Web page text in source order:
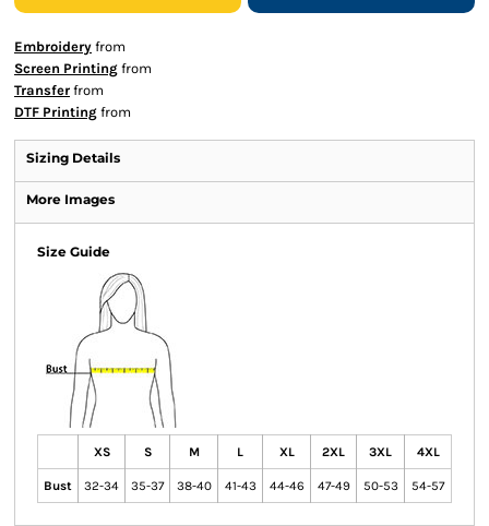
Embroidery from
Screen Printing from
Transfer from
DTF Printing from
Sizing Details
More Images
Size Guide
XS S M L XL 2XL 3XL 4XL
Bust 32-34 35-37 38-40 41-43 44-46 47-49 50-53 54-57